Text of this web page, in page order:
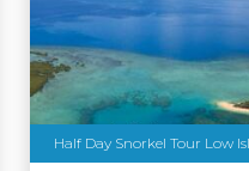
Half Day Snorkel Tour Low